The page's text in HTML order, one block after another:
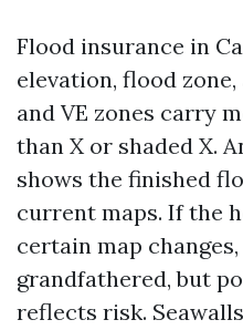
Flood insurance in
elevation, flood zone,
and VE zones carry
than X or shaded X.
shows the finished
current maps. If the
certain map
grandfathered, but
reflects risk.